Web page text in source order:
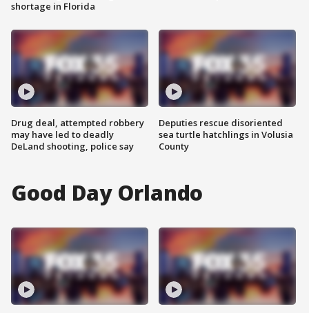
shortage in Florida
Drug deal, attempted robbery
may have led to deadly
DeLand shooting, police say
Deputies rescue disoriented
sea turtle hatchlings in Volusia
County
Good Day Orlando